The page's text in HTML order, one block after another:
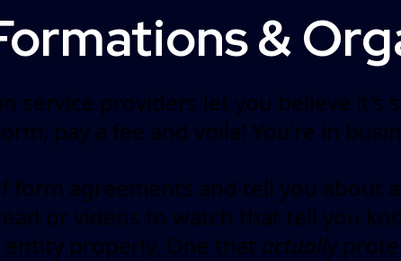
&
service providers let you believe it's
pay a fee and voila! You're in
form agreements and tell you about
or videos to watch that tell you
properly. One that actually